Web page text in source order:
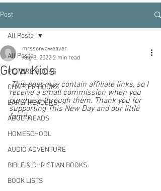
Post
All Posts
PICTURE BOOKS
CHAPTER BOOKS
EARLY READERS
ADULT READS
HOMESCHOOL
AUDIO ADVENTURE
BIBLE & CHRISTIAN BOOKS
BOOK LISTS
All Posts
Glow Kids
mrssonyaweaver
Aug 8, 2022 2 min read
This post may contain affiliate links, so I
receive a small commission when you
purchase through them. Thank you for
supporting This New Day and our little
family.